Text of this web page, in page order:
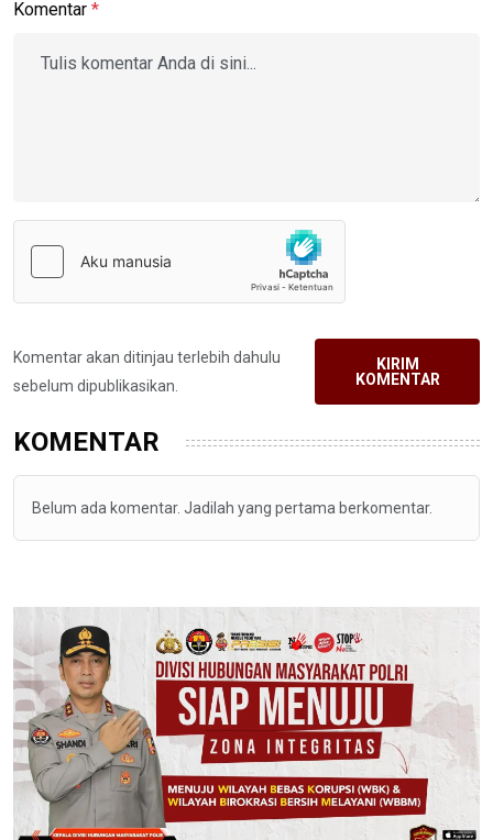
Komentar *
Komentar akan ditinjau terlebih dahulu
sebelum dipublikasikan.
KIRIM
KOMENTAR
KOMENTAR
Belum ada komentar. Jadilah yang pertama berkomentar.